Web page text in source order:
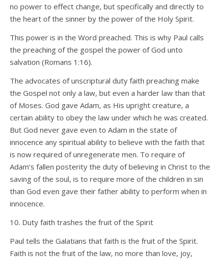
no power to effect change, but specifically and directly to
the heart of the sinner by the power of the Holy Spirit.
This power is in the Word preached. This is why Paul calls
the preaching of the gospel the power of God unto
salvation (Romans 1:16).
The advocates of unscriptural duty faith preaching make
the Gospel not only a law, but even a harder law than that
of Moses. God gave Adam, as His upright creature, a
certain ability to obey the law under which he was created.
But God never gave even to Adam in the state of
innocence any spiritual ability to believe with the faith that
is now required of unregenerate men. To require of
Adam’s fallen posterity the duty of believing in Christ to the
saving of the soul, is to require more of the children in sin
than God even gave their father ability to perform when in
innocence.
10. Duty faith trashes the fruit of the Spirit
Paul tells the Galatians that faith is the fruit of the Spirit.
Faith is not the fruit of the law, no more than love, joy,